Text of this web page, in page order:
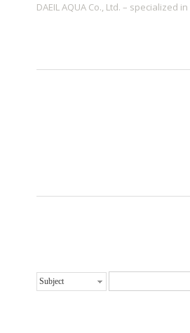
DAEIL AQUA Co., Ltd. – specialized